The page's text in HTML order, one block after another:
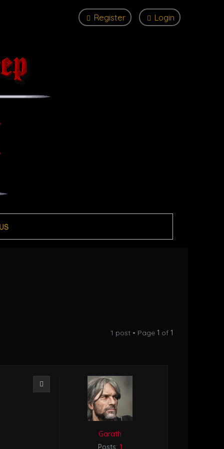
Login
Register
1 post • Page 1 of 1
Garath
Posts: 1